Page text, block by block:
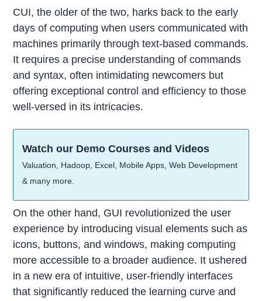
CUI, the older of the two, harks back to the early
days of computing when users communicated with
machines primarily through text-based commands.
It requires a precise understanding of commands
and syntax, often intimidating newcomers but
offering exceptional control and efficiency to those
well-versed in its intricacies.
Watch our Demo Courses and Videos
Valuation, Hadoop, Excel, Mobile Apps, Web Development
& many more.
On the other hand, GUI revolutionized the user
experience by introducing visual elements such as
icons, buttons, and windows, making computing
more accessible to a broader audience. It ushered
in a new era of intuitive, user-friendly interfaces
that significantly reduced the learning curve and